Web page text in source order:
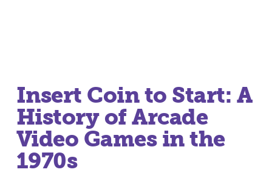
Insert Coin to Start: A
History of Arcade
Video Games in the
1970s